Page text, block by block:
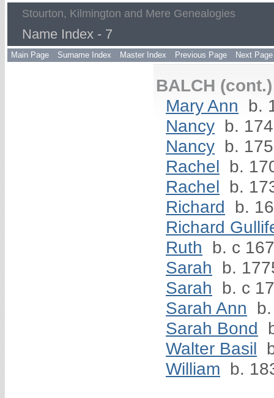
Stourton, Kilmington and Mere Genealogies
Name Index - 7
Main Page Surname Index Master Index Previous Page Next Page
BALCH (cont.)
Mary Ann
b.
Nancy b.
Nancy b.
Rachel b.
Rachel b.
Richard
b.
Richard
Ruth
b. c
Sarah
b.
Sarah
b. c
Sarah Ann
Sarah Bond
Walter Basil
William b.